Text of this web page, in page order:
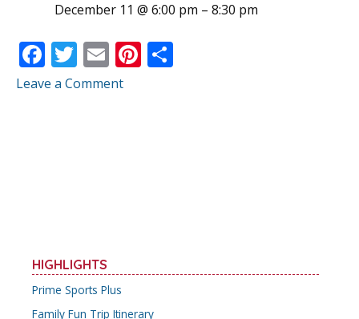
December 11 @ 6:00 pm – 8:30 pm
F
ac
T
w
E
m
Pi
Leave a Comment
HIGHLIGHTS
Prime Sports Plus
Family Fun Trip Itinerary